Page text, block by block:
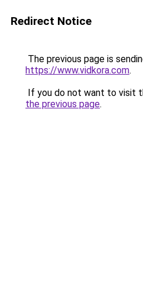
Redirect Notice
The previous page is
https://www.vidkora.com.
If you do not want to visit
the previous page.